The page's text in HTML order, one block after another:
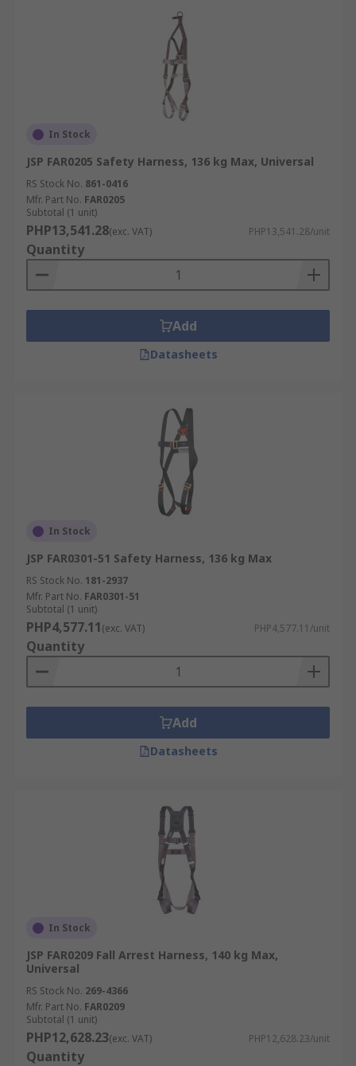
In Stock
JSP FAR0205 Safety Harness, 136 kg Max, Universal
RS Stock No. 861-0416
Mfr. Part No. FAR0205
Subtotal (1 unit)
PHP13,541.28(exc. VAT) PHP13,541.28/unit
Quantity
Add
Datasheets
In Stock
JSP FAR0301-51 Safety Harness, 136 kg Max
RS Stock No. 181-2937
Mfr. Part No. FAR0301-51
Subtotal (1 unit)
PHP4,577.11(exc. VAT) PHP4,577.11/unit
Quantity
Add
Datasheets
In Stock
JSP FAR0209 Fall Arrest Harness, 140 kg Max,
Universal
RS Stock No. 269-4366
Mfr. Part No. FAR0209
Subtotal (1 unit)
PHP12,628.23(exc. VAT) PHP12,628.23/unit
Quantity